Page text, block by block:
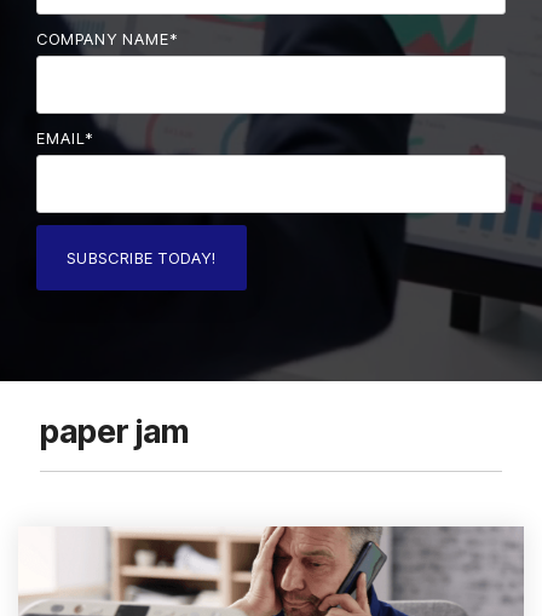
COMPANY NAME*
EMAIL *
paper jam